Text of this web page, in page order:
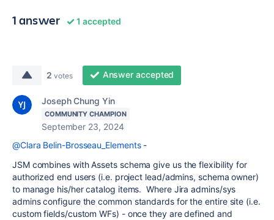
1 answer 1 accepted
2 votes Answer accepted
Joseph Chung Yin
COMMUNITY CHAMPION
September 23, 2024
@Clara Belin-Brosseau_Elements-
JSM combines with Assets schema give us the flexibility for
authorized end users (i.e. project lead/admins, schema owner)
to manage his/her catalog items. Where Jira admins/sys
admins configure the common standards for the entire site (i.e.
custom fields/custom WFs) - once they are defined and